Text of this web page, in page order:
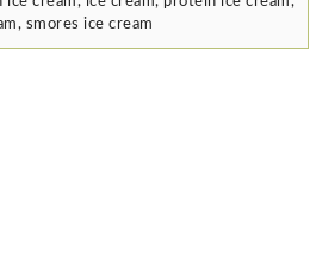
smores ice cream